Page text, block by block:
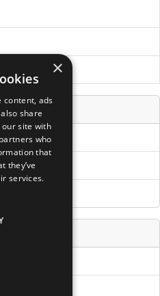
×
content, ads
share
site with
who
that
they’ve
services.